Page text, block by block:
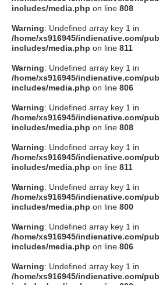
includes/media.php on line 808
Warning: Undefined array key 1 in
/home/xs916945/indienative.com/
includes/media.php on line 811
Warning: Undefined array key 1 in
/home/xs916945/indienative.com/
includes/media.php on line 806
Warning: Undefined array key 1 in
/home/xs916945/indienative.com/
includes/media.php on line 808
Warning: Undefined array key 1 in
/home/xs916945/indienative.com/
includes/media.php on line 811
Warning: Undefined array key 1 in
/home/xs916945/indienative.com/
includes/media.php on line 800
Warning: Undefined array key 1 in
/home/xs916945/indienative.com/
includes/media.php on line 806
Warning: Undefined array key 1 in
/home/xs916945/indienative.com/